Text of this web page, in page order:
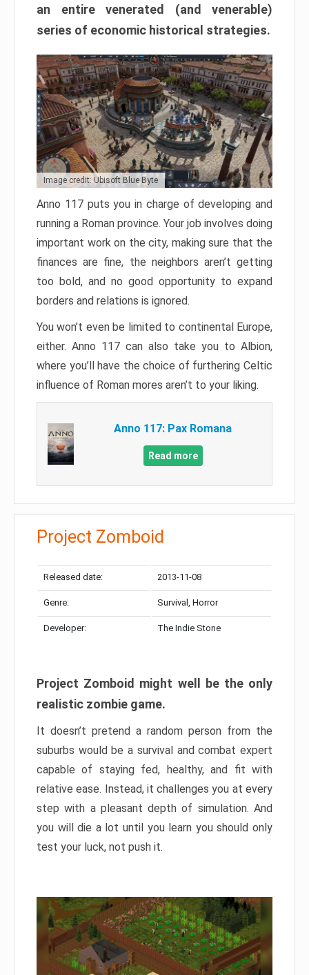
an entire venerated (and venerable)
series of economic historical strategies.
Image credit: Ubisoft Blue Byte
Anno 117 puts you in charge of developing and
running a Roman province. Your job involves doing
important work on the city, making sure that the
finances are fine, the neighbors aren’t getting
too bold, and no good opportunity to expand
borders and relations is ignored.
You won’t even be limited to continental Europe,
either. Anno 117 can also take you to Albion,
where you’ll have the choice of furthering Celtic
influence of Roman mores aren’t to your liking.
Anno 117: Pax Romana
Read more
Project Zomboid
Released date: 2013-11-08
Genre: Survival, Horror
Developer: The Indie Stone
Project Zomboid might well be the only
realistic zombie game.
It doesn’t pretend a random person from the
suburbs would be a survival and combat expert
capable of staying fed, healthy, and fit with
relative ease. Instead, it challenges you at every
step with a pleasant depth of simulation. And
you will die a lot until you learn you should only
test your luck, not push it.